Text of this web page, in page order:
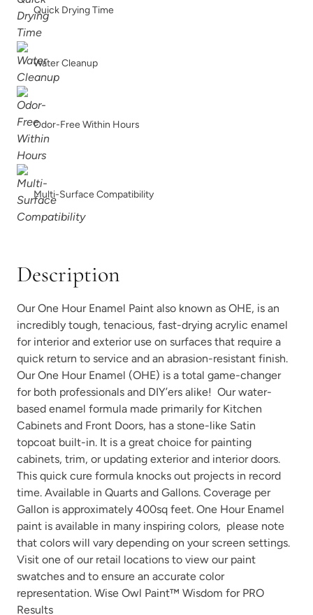
Limestone
Metrocity
Peppercorn Perfect Red
Pink Suede Plum Velvet
Quick Drying Time
Water Cleanup
Odor-Free Within Hours
Multi-Surface Compatibility
Description
Our One Hour Enamel Paint also known as OHE, is an
incredibly tough, tenacious, fast-drying acrylic enamel
for interior and exterior use on surfaces that require a
quick return to service and an abrasion-resistant finish.
Our One Hour Enamel (OHE) is a total game-changer
for both professionals and DIY’ers alike! Our water-
based enamel formula made primarily for Kitchen
Cabinets and Front Doors, has a stone-like Satin
topcoat built-in. It is a great choice for painting
cabinets, trim, or updating exterior and interior doors.
This quick cure formula knocks out projects in record
time. Available in Quarts and Gallons. Coverage per
Gallon is approximately 400sq feet. One Hour Enamel
paint is available in many inspiring colors, please note
that colors will vary depending on your screen settings.
Visit one of our retail locations to view our paint
swatches and to ensure an accurate color
representation. Wise Owl Paint™ Wisdom for PRO
Results